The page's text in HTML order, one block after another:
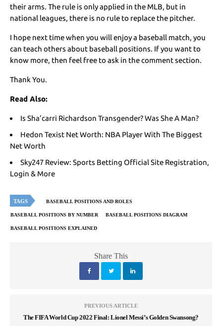
their arms. The rule is only applied in the MLB, but in
national leagues, there is no rule to replace the pitcher.
I hope next time when you will enjoy a baseball match, you
can teach others about baseball positions. If you want to
know more, then feel free to ask in the comment section.
Thank You.
Read Also:
Is Sha’carri Richardson Transgender? Was She A Man?
Hedon Texist Net Worth: NBA Player With The Biggest
Net Worth
Sky247 Review: Sports Betting Official Site Registration,
Login & More
TAGS BASEBALL POSITIONS AND ROLES
BASEBALL POSITIONS BY NUMBER BASEBALL POSITIONS DIAGRAM
BASEBALL POSITIONS EXPLAINED
Share This
PREVIOUS ARTICLE
The FIFA World Cup 2022 Final: Lionel Messi’s Golden Swansong?